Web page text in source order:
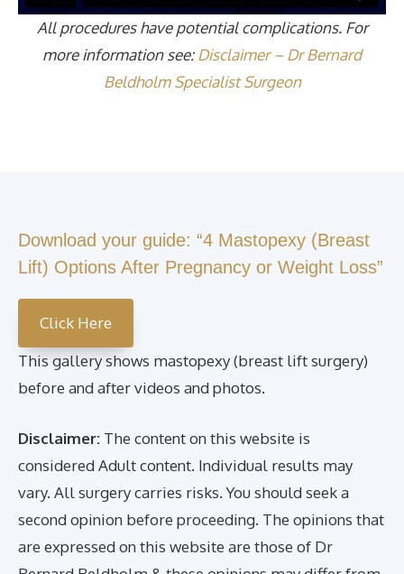
All procedures have potential complications. For
more information see:Disclaimer – Dr Bernard
Beldholm Specialist Surgeon
Download your guide: “4 Mastopexy (Breast
Lift) Options After Pregnancy or Weight Loss”
Click Here
This gallery shows mastopexy (breast lift surgery)
before and after videos and photos.
Disclaimer: The content on this website is
considered Adult content. Individual results may
vary. All surgery carries risks. You should seek a
second opinion before proceeding. The opinions that
are expressed on this website are those of Dr